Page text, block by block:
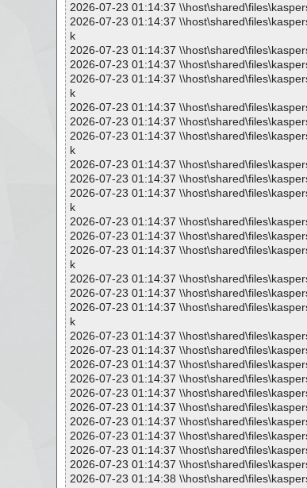
2026-07-23 01:14:37
2026-07-23 01:14:37
k
2026-07-23 01:14:37
2026-07-23 01:14:37
2026-07-23 01:14:37
k
2026-07-23 01:14:37
2026-07-23 01:14:37
2026-07-23 01:14:37
k
2026-07-23 01:14:37
2026-07-23 01:14:37
2026-07-23 01:14:37
k
2026-07-23 01:14:37
2026-07-23 01:14:37
2026-07-23 01:14:37
k
2026-07-23 01:14:37
2026-07-23 01:14:37
2026-07-23 01:14:37
k
2026-07-23 01:14:37
2026-07-23 01:14:37
2026-07-23 01:14:37
2026-07-23 01:14:37
2026-07-23 01:14:37
2026-07-23 01:14:37
2026-07-23 01:14:37
2026-07-23 01:14:37
2026-07-23 01:14:37
2026-07-23 01:14:37
2026-07-23 01:14:38